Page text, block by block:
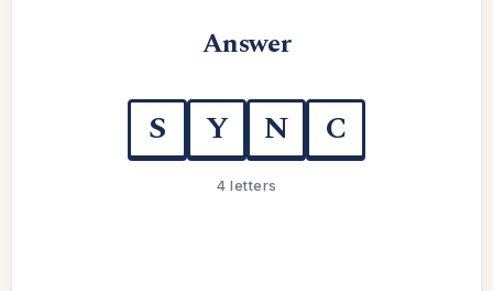
Answer
S Y N C
4 letters